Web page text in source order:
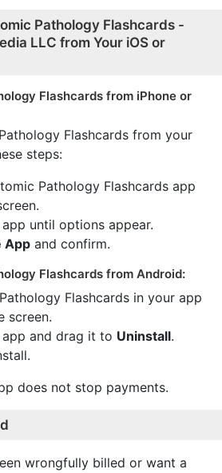
Pathology Flashcards -
LLC from Your iOS or
Flashcards from iPhone or
Flashcards from your
steps:
Pathology Flashcards app
until options appear.
App and confirm.
Flashcards from Android:
Flashcards in your app
screen.
and drag it to Uninstall.
does not stop payments.
wrongfully billed or want a